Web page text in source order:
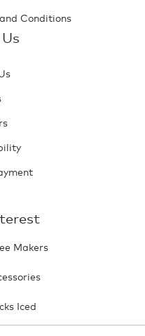
Conditions
Makers
Iced